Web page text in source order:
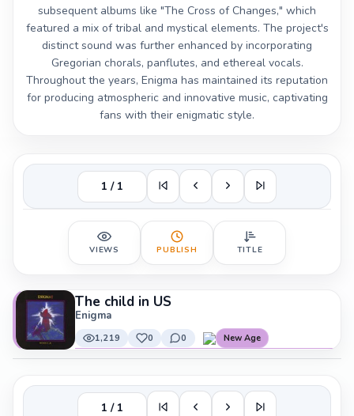
subsequent albums like "The Cross of Changes," which
featured a mix of tribal and mystical elements. The project's
distinct sound was further enhanced by incorporating
Gregorian chorals, panflutes, and ethereal vocals.
Throughout the years, Enigma has maintained its reputation
for producing atmospheric and innovative music, captivating
fans with their enigmatic style.
1 / 1
VIEWS PUBLISH TITLE
The child in US
Enigma
1,219 0 0 New Age
1 / 1